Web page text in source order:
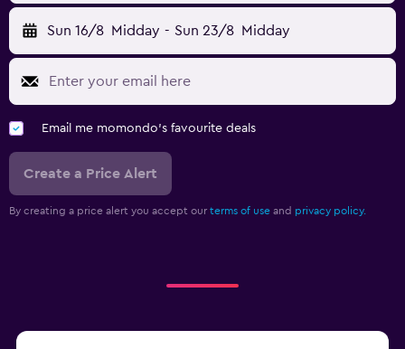
Sun 16/8 Midday - Sun 23/8 Midday
Email me momondo's favourite deals
Create a Price Alert
By creating a price alert you accept our terms of use and privacy policy.